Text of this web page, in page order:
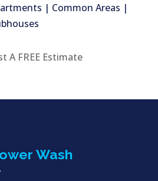
| Common Areas |
A FREE Estimate
Wash